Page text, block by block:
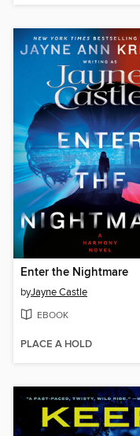
Enter the Nightmare
byJayne Castle
EBOOK
PLACE A HOLD